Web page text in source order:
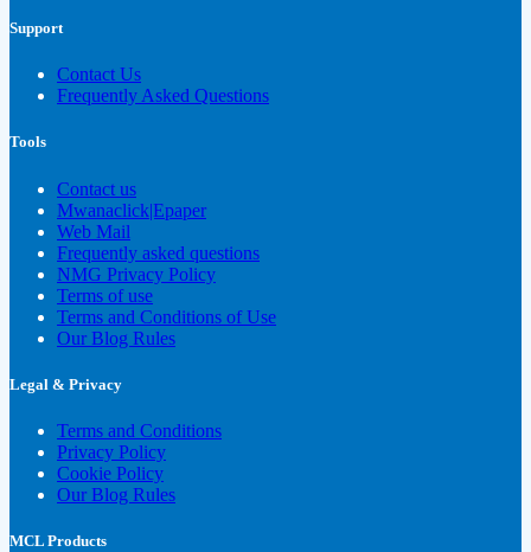
Support
Contact Us
Frequently Asked Questions
Tools
Contact us
Mwanaclick|Epaper
Web Mail
Frequently asked questions
NMG Privacy Policy
Terms of use
Terms and Conditions of Use
Our Blog Rules
Legal & Privacy
Terms and Conditions
Privacy Policy
Cookie Policy
Our Blog Rules
MCL Products